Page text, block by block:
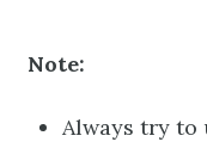
Note:
Always try to